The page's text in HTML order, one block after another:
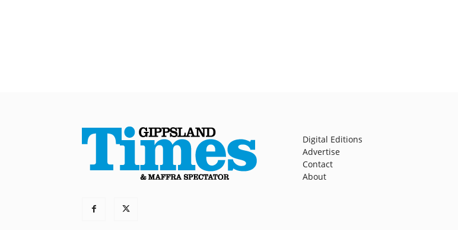
Digital Editions
Advertise
Contact
About